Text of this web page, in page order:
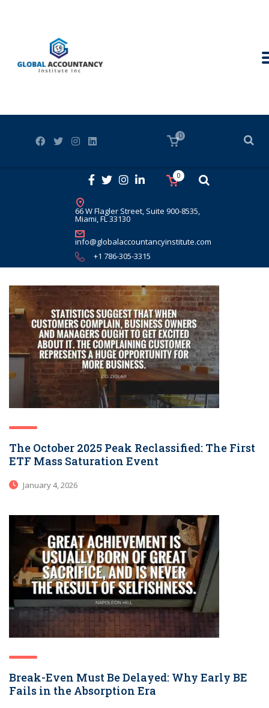
66 W Flagler Street, Suite 900-8535,
Miami, FL 33130
info@globalaccountancyinstitute.com
+1 786-305-3315
0
0
The October 2025 Peak Reclassified: The First
ETF Mass Saturation Event
January 4, 2026
Break-Even Must Be Delayed: Why Early BE
Fails in the Absorption Era